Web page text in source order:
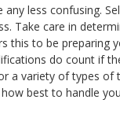
less confusing.
Take care in
this to be preparing
do count if
a variety of types of
best to handle